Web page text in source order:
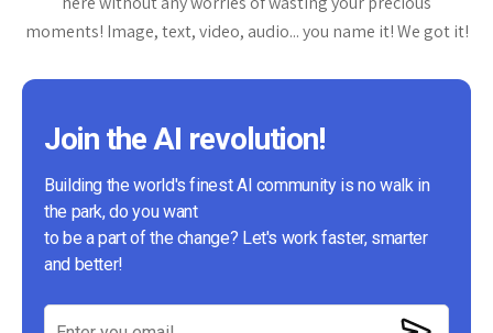
moments! Image, text, video, audio... you name it! We got it!
Join the AI revolution!
Building the world's finest AI community is no walk in
the park, do you want
to be a part of the change? Let's work faster, smarter
and better!